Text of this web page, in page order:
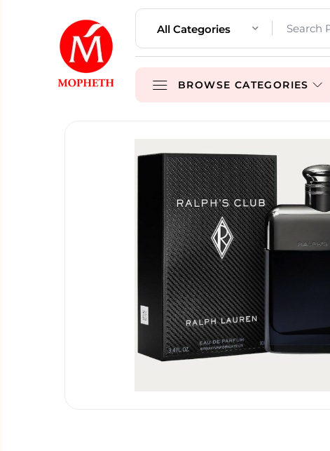
All Categories
BROWSE CATEGORIES